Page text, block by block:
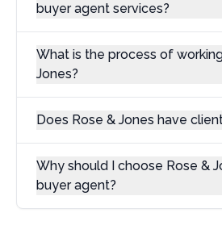
buyer agent services?
What is the process of
Jones?
Does Rose & Jones have
Why should I choose Rose &
buyer agent?